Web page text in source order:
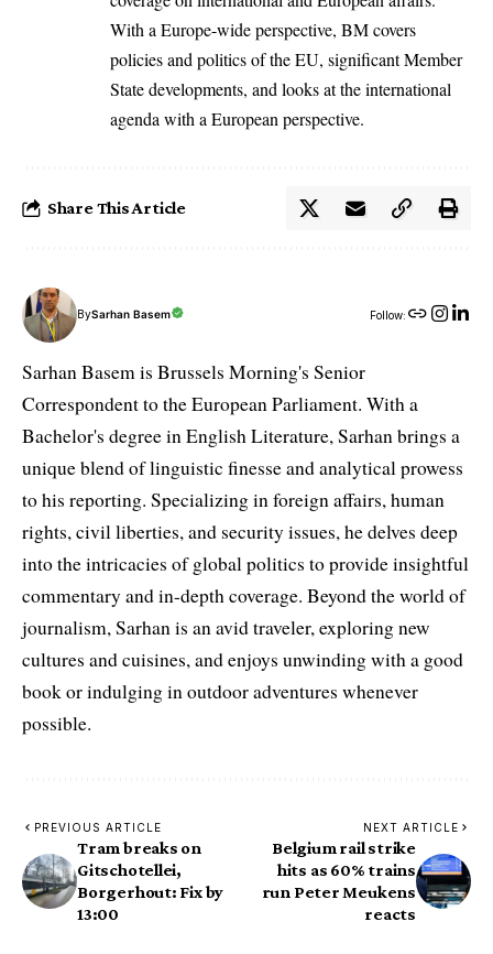
With a Europe-wide perspective, BM covers
policies and politics of the EU, significant Member
State developments, and looks at the international
agenda with a European perspective.
Share This Article
BySarhan Basem Follow:
Sarhan Basem is Brussels Morning's Senior
Correspondent to the European Parliament. With a
Bachelor's degree in English Literature, Sarhan brings a
unique blend of linguistic finesse and analytical prowess
to his reporting. Specializing in foreign affairs, human
rights, civil liberties, and security issues, he delves deep
into the intricacies of global politics to provide insightful
commentary and in-depth coverage. Beyond the world of
journalism, Sarhan is an avid traveler, exploring new
cultures and cuisines, and enjoys unwinding with a good
book or indulging in outdoor adventures whenever
possible.
PREVIOUS ARTICLE
Tram breaks on
Gitschotellei,
Borgerhout: Fix by
13:00
NEXT ARTICLE
Belgium rail strike
hits as 60% trains
run Peter Meukens
reacts